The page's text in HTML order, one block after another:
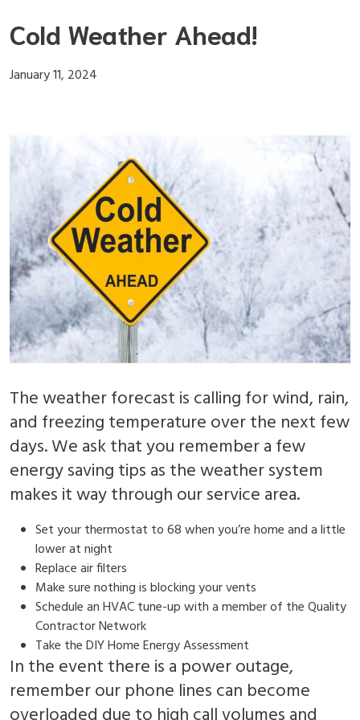
to
content
Cold Weather Ahead!
January 11, 2024
The weather forecast is calling for wind, rain,
and freezing temperature over the next few
days. We ask that you remember a few
energy saving tips as the weather system
makes it way through our service area.
Set your thermostat to 68 when you’re home and a little
lower at night
Replace air filters
Make sure nothing is blocking your vents
Schedule an HVAC tune-up with a member of the Quality
Contractor Network
Take the DIY Home Energy Assessment
In the event there is a power outage,
remember our phone lines can become